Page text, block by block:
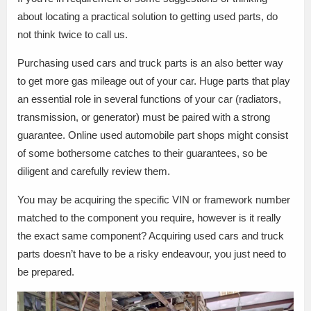
about locating a practical solution to getting used parts, do
not think twice to call us.
Purchasing used cars and truck parts is an also better way
to get more gas mileage out of your car. Huge parts that play
an essential role in several functions of your car (radiators,
transmission, or generator) must be paired with a strong
guarantee. Online used automobile part shops might consist
of some bothersome catches to their guarantees, so be
diligent and carefully review them.
You may be acquiring the specific VIN or framework number
matched to the component you require, however is it really
the exact same component? Acquiring used cars and truck
parts doesn’t have to be a risky endeavour, you just need to
be prepared.